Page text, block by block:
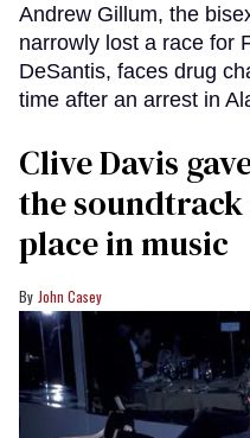
Andrew Gillum, the
narrowly lost a race for
DeSantis, faces drug
time after an arrest in
Clive Davis
the
place in music
John Casey